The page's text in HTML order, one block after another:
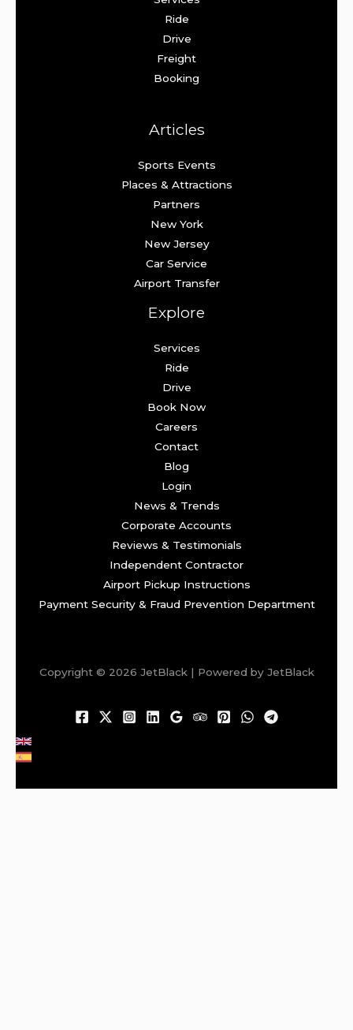
Ride
Drive
Freight
Booking
Articles
Sports Events
Places & Attractions
Partners
New York
New Jersey
Car Service
Airport Transfer
Explore
Services
Ride
Drive
Book Now
Careers
Contact
Blog
Login
News & Trends
Corporate Accounts
Reviews & Testimonials
Independent Contractor
Airport Pickup Instructions
Payment Security & Fraud Prevention Department
Copyright © 2026 JetBlack | Powered by JetBlack